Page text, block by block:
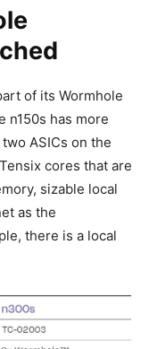
of its Wormhole
n150s has more
ASICs on the
cores that are
sizable local
as the
there is a local